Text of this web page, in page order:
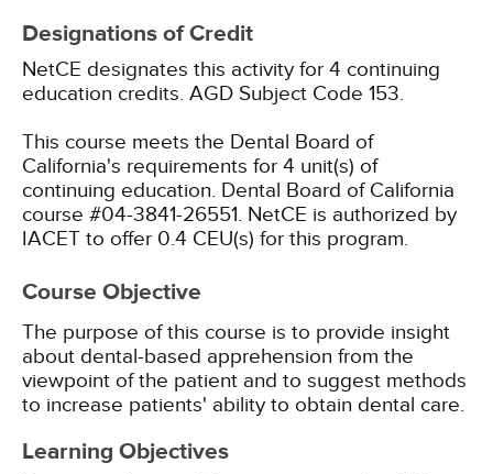
Designations of Credit
NetCE designates this activity for 4 continuing
education credits. AGD Subject Code 153.
This course meets the Dental Board of
California's requirements for 4 unit(s) of
continuing education. Dental Board of California
course #04-3841-26551. NetCE is authorized by
IACET to offer 0.4 CEU(s) for this program.
Course Objective
The purpose of this course is to provide insight
about dental-based apprehension from the
viewpoint of the patient and to suggest methods
to increase patients' ability to obtain dental care.
Learning Objectives